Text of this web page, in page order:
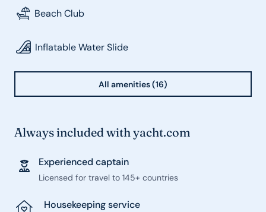
Beach Club
Inflatable Water Slide
All amenities (16)
Always included with yacht.com
Experienced captain
Licensed for travel to 145+ countries
Housekeeping service